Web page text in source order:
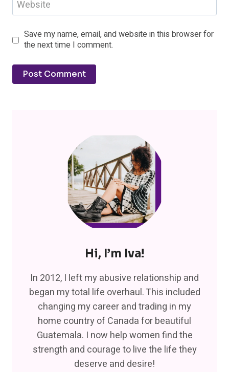
Website
Save my name, email, and website in this browser for
the next time I comment.
Hi, I’m Iva!
In 2012, I left my abusive relationship and
began my total life overhaul. This included
changing my career and trading in my
home country of Canada for beautiful
Guatemala. I now help women find the
strength and courage to live the life they
deserve and desire!